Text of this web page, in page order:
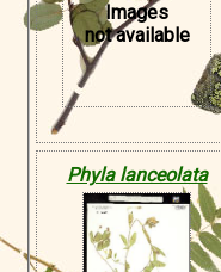
Images
not available
Phyla lanceolata